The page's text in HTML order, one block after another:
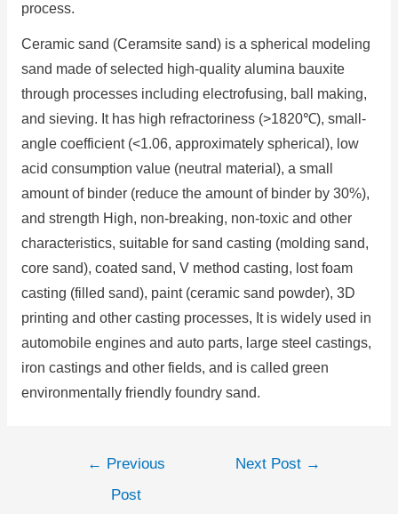
process.
Ceramic sand (Ceramsite sand) is a spherical modeling
sand made of selected high-quality alumina bauxite
through processes including electrofusing, ball making,
and sieving. It has high refractoriness (>1820℃), small-
angle coefficient (<1.06, approximately spherical), low
acid consumption value (neutral material), a small
amount of binder (reduce the amount of binder by 30%),
and strength High, non-breaking, non-toxic and other
characteristics, suitable for sand casting (molding sand,
core sand), coated sand, V method casting, lost foam
casting (filled sand), paint (ceramic sand powder), 3D
printing and other casting processes, It is widely used in
automobile engines and auto parts, large steel castings,
iron castings and other fields, and is called green
environmentally friendly foundry sand.
← Previous
Post
Next Post →